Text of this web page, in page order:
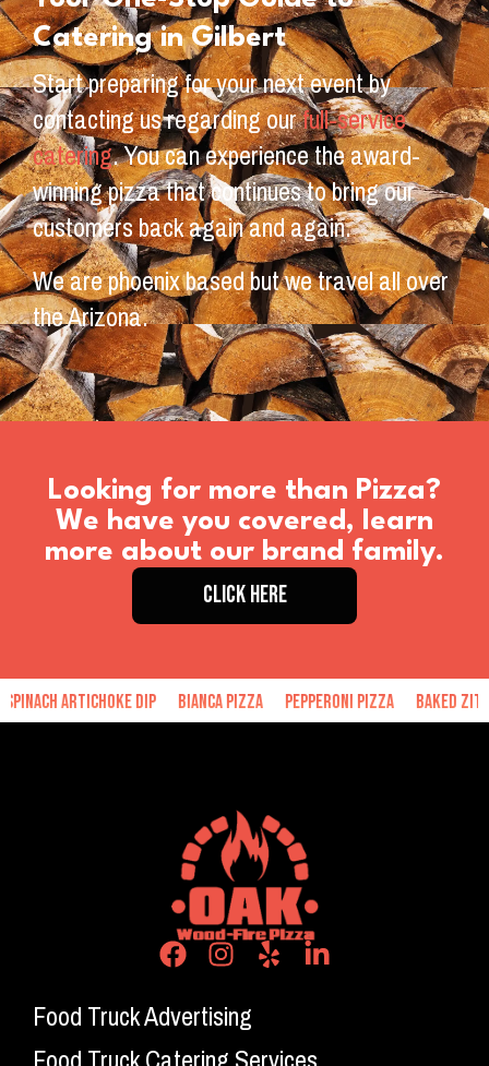
Catering in Gilbert
Start preparing for your next event by
contacting us regarding ourfull-service
catering. You can experience the award-
winning pizza that continues to bring our
customers back again and again.
We are phoenix based but we travel all over
the Arizona.
Looking for more than Pizza?
We have you covered, learn
more about our brand family.
CLICK HERE
Artichoke Dip Bianca Pizza Pepperoni Pizza Baked Ziti
Food Truck Advertising